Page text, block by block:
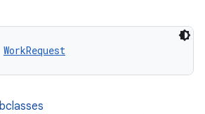
WorkRequest